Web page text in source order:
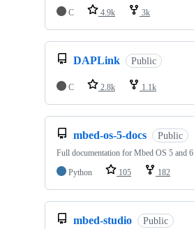
C
4.9k 3k
DAPLink Public
C 2.8k 1.1k
mbed-os-5-docs Public
Full documentation for Mbed OS 5 and 6
Python
105 182
mbed-studio Public